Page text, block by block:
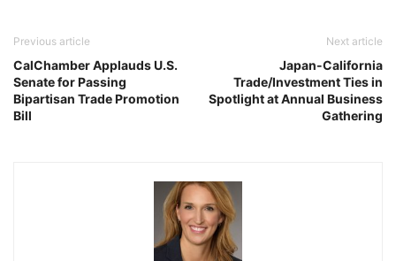
Previous article
CalChamber Applauds U.S.
Senate for Passing
Bipartisan Trade Promotion
Bill
Next article
Japan-California
Trade/Investment Ties in
Spotlight at Annual Business
Gathering